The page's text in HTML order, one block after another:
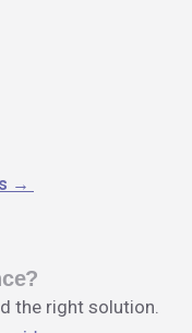
→
the right solution.